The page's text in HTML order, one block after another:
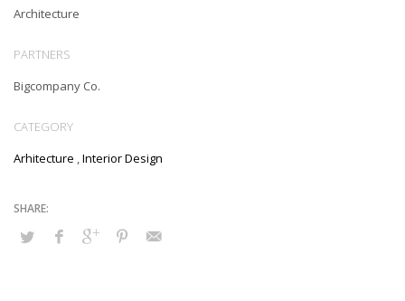
Architecture
PARTNERS
Bigcompany Co.
CATEGORY
Arhitecture ,Interior Design